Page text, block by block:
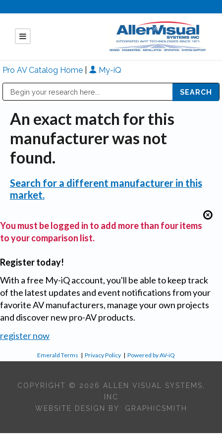
Pro AV Catalog Home My-iQ
An exact match for this
manufacturer was not
found.
Search for a different manufacturer in this
market.
You must be logged in to add more than four items
to your comparison list.
Register today!
With a free My-iQ account, you'll be able to keep track
of the latest updates and event notifications from your
favorite AV manufacturers, manage your own projects
and discover new pro-AV products.
register now
Emerald Terms |Privacy Policy |Powered by AV-iQ
COPYRIGHT © 2026 ALLEN VISUAL SYSTEMS,
INC
WEBSITE DESIGN BY: GRAPHICSMITH